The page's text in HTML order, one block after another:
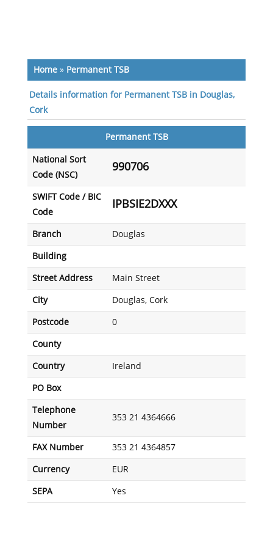
Home» Permanent TSB
Details information for Permanent TSB in Douglas,
Cork
Permanent TSB
National Sort
Code (NSC)
990706
SWIFT Code / BIC
Code
IPBSIE2DXXX
Branch Douglas
Building
Street Address Main Street
City Douglas, Cork
Postcode 0
County
Country Ireland
PO Box
Telephone
Number
353 21 4364666
FAX Number 353 21 4364857
Currency EUR
SEPA Yes